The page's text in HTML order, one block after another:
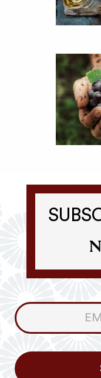
Consumer
Newsletter